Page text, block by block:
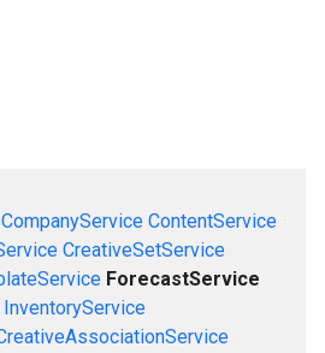
CompanyService ContentService
CreativeSetService
ForecastService
InventoryService